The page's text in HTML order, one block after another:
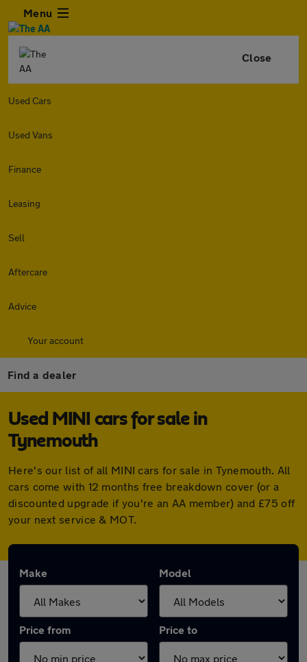
Menu
Close
Used Cars
Used Vans
Finance
Leasing
Sell
Aftercare
Advice
Your account
Find a dealer
Used MINI cars for sale in
Tynemouth
Here's our list of all MINI cars for sale in Tynemouth. All
cars come with 12 months free breakdown cover (or a
discounted upgrade if you're an AA member) and £75 off
your next service & MOT.
Make Model
Price from Price to